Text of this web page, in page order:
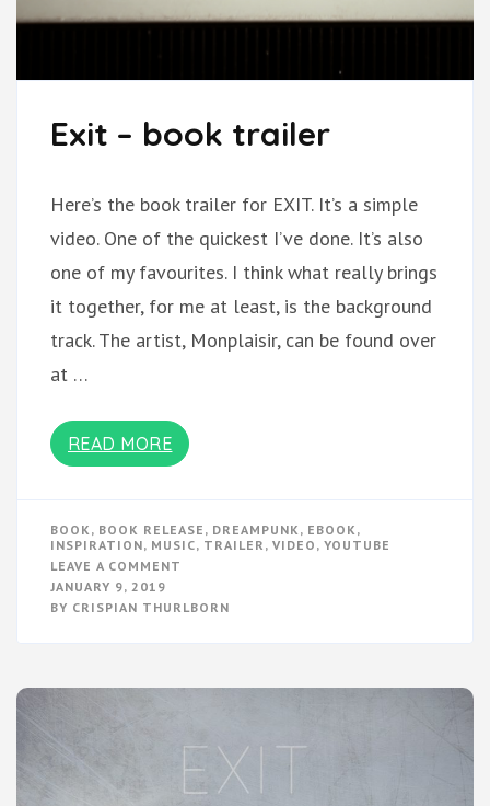
Exit – book trailer
Here’s the book trailer for EXIT. It’s a simple
video. One of the quickest I’ve done. It’s also
one of my favourites. I think what really brings
it together, for me at least, is the background
track. The artist, Monplaisir, can be found over
at …
READ MORE
BOOK , BOOK RELEASE , DREAMPUNK , EBOOK ,
INSPIRATION, MUSIC, TRAILER , VIDEO , YOUTUBE
LEAVE A COMMENT
BOOK
JANUARY 9, 2019
BY CRISPIAN THURLBORN